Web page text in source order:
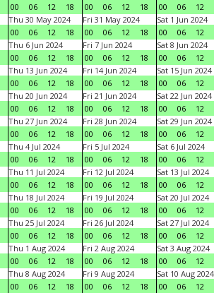
00
06 12 18
00
06 12 18
00
06 12
Thu 30 May 2024
00
06 12 18
Fri 31 May 2024
00
06 12 18
Sat 1 Jun 2024
00
06 12
Thu 6 Jun 2024
00
06 12 18
Fri 7 Jun 2024
00
06 12 18
Sat 8 Jun 2024
00
06 12
Thu 13 Jun 2024
00
06 12 18
Fri 14 Jun 2024
00
06 12 18
Sat 15 Jun 2024
00
06 12
Thu 20 Jun 2024
00
06 12 18
Fri 21 Jun 2024
00
06 12 18
Sat 22 Jun 2024
00
06 12
Thu 27 Jun 2024
00
06 12 18
Fri 28 Jun 2024
00
06 12 18
Sat 29 Jun 2024
00
06 12
Thu 4 Jul 2024
00
06 12 18
Fri 5 Jul 2024
00
06 12 18
Sat 6 Jul 2024
00
06 12
Thu 11 Jul 2024
00
06 12 18
Fri 12 Jul 2024
00
06 12 18
Sat 13 Jul 2024
00
06 12
Thu 18 Jul 2024
00
06 12 18
Fri 19 Jul 2024
00
06 12 18
Sat 20 Jul 2024
00
06 12
Thu 25 Jul 2024
00
06 12 18
Fri 26 Jul 2024
00
06 12 18
Sat 27 Jul 2024
00
06 12
Thu 1 Aug 2024
00
06 12 18
Fri 2 Aug 2024
00
06 12 18
Sat 3 Aug 2024
00
06 12
Thu 8 Aug 2024
00
06 12 18
Fri 9 Aug 2024
00
06 12 18
Sat 10 Aug 2024
00
06 12